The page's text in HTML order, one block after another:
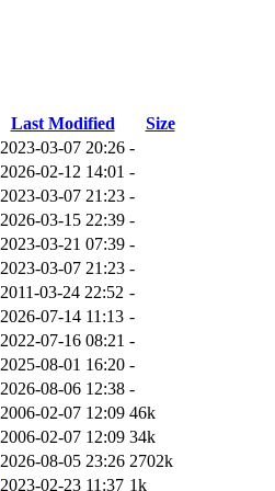
Last Modified
Size
2023-03-07 20:26 -
2026-02-12 14:01 -
2023-03-07 21:23 -
2026-03-15 22:39 -
2023-03-21 07:39 -
2023-03-07 21:23 -
2011-03-24 22:52 -
2026-07-14 11:13 -
2022-07-16 08:21 -
2025-08-01 16:20 -
2026-08-06 12:38 -
2006-02-07 12:09 46k
2006-02-07 12:09 34k
2026-08-05 23:26 2702k
2023-02-23 11:37 1k